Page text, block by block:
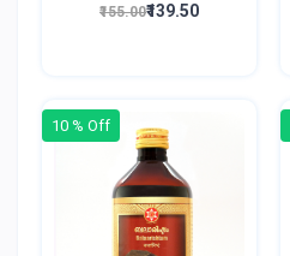
₹155.00₹139.50
10 % Off